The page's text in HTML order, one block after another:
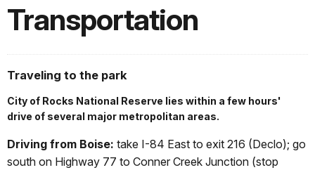
Transportation
Traveling to the park
City of Rocks National Reserve lies within a few hours'
drive of several major metropolitan areas.
Driving from Boise: take I-84 East to exit 216 (Declo); go
south on Highway 77 to Conner Creek Junction (stop